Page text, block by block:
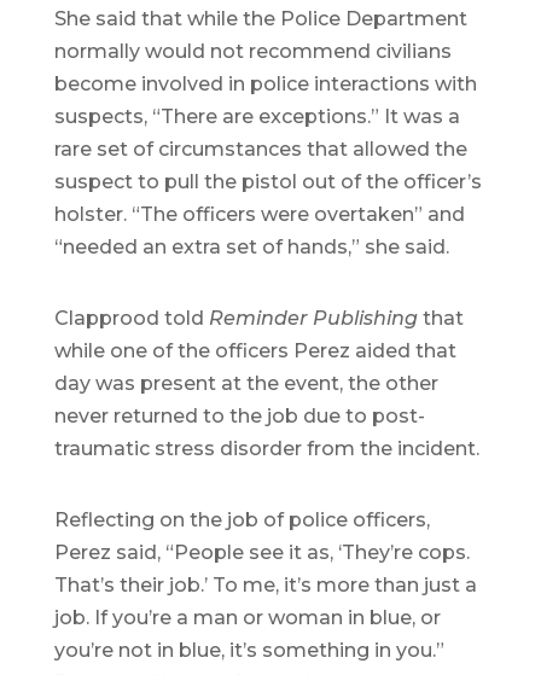
She said that while the Police Department
normally would not recommend civilians
become involved in police interactions with
suspects, “There are exceptions.” It was a
rare set of circumstances that allowed the
suspect to pull the pistol out of the officer’s
holster. “The officers were overtaken” and
“needed an extra set of hands,” she said.
Clapprood told Reminder Publishingthat
while one of the officers Perez aided that
day was present at the event, the other
never returned to the job due to post-
traumatic stress disorder from the incident.
Reflecting on the job of police officers,
Perez said, “People see it as, ‘They’re cops.
That’s their job.’ To me, it’s more than just a
job. If you’re a man or woman in blue, or
you’re not in blue, it’s something in you.”